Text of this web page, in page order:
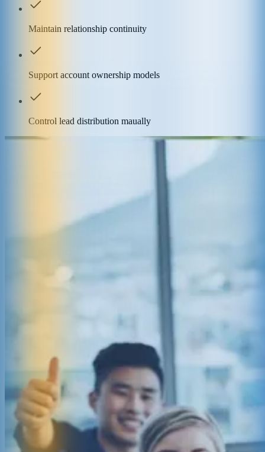
Maintain relationship continuity
Support account ownership models
Control lead distribution maually